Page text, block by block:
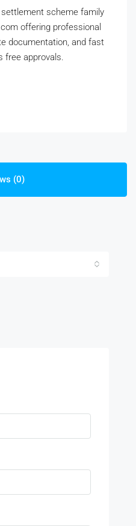
scheme family
offering professional
documentation, and fast
free approvals.
(0)